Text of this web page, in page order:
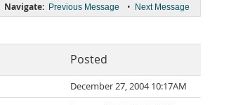
Navigate: Previous Message • Next Message
Posted
December 27, 2004 10:17AM